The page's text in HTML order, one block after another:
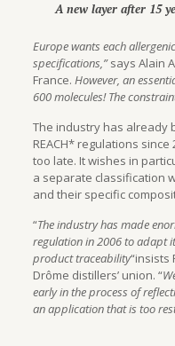
A new layer after 15
Europe wants each
specifications,”says Alain
France. However, an
600 molecules! The
The industry has already
REACH* regulations
too late. It wishes in
a separate classification
and their specific
“The industry has made
regulation in 2006 to adapt
product traceability“insists
Drôme distillers’ union. “
early in the process of
an application that is too